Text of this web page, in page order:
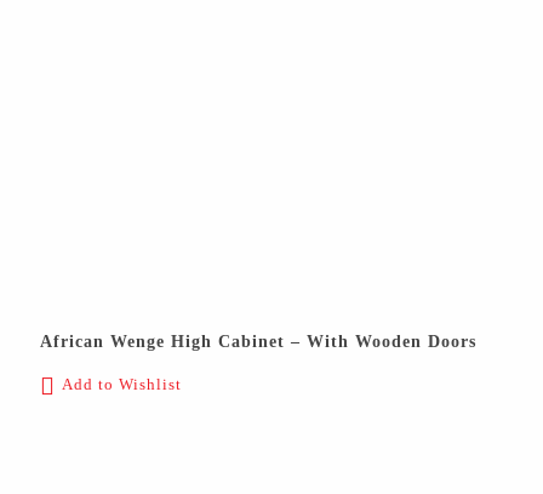
African Wenge High Cabinet – With Wooden Doors
Add to Wishlist